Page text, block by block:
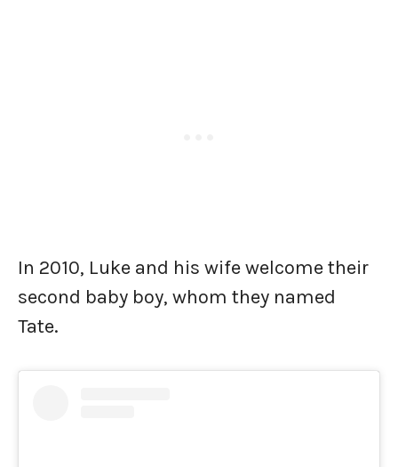
In 2010, Luke and his wife welcome their
second baby boy, whom they named
Tate.